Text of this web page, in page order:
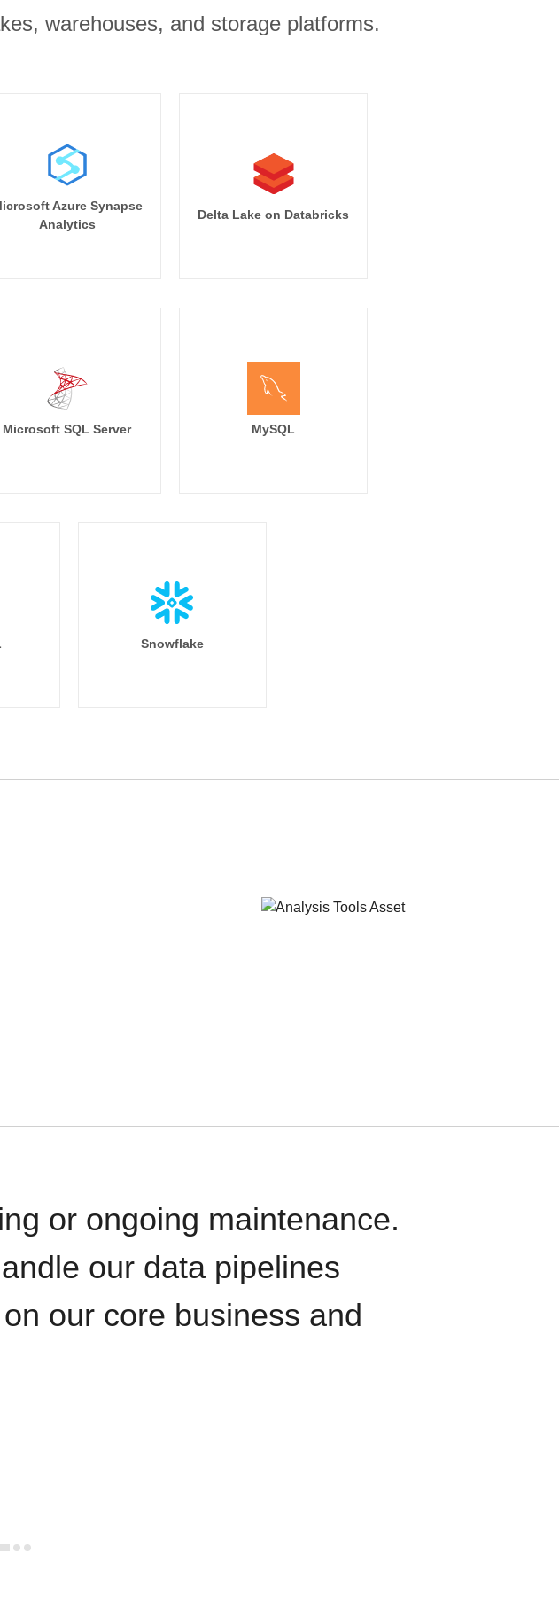
warehouses, and storage platforms.
Azure Synapse
Analytics
Delta Lake on Databricks
Microsoft SQL Server MySQL
Snowflake
or ongoing maintenance.
our data pipelines
our core business and